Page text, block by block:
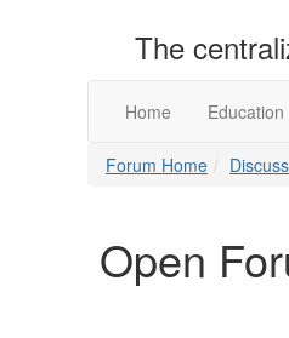
The
Home Education
Forum Home
Open